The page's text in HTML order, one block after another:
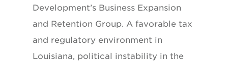
Development’s Business Expansion
and Retention Group. A favorable tax
and regulatory environment in
Louisiana, political instability in the